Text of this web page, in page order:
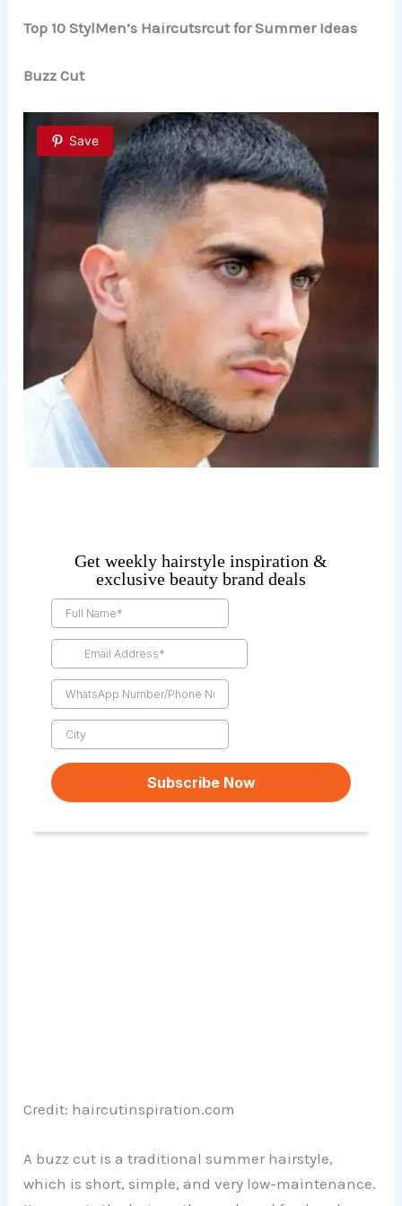
y
i
d
e
Top 10 StylMen’s Haircutsrcut for Summer Ideas
Buzz Cut
Save
Credit: haircutinspiration.com
A buzz cut is a traditional summer hairstyle,
which is short, simple, and very low-maintenance.